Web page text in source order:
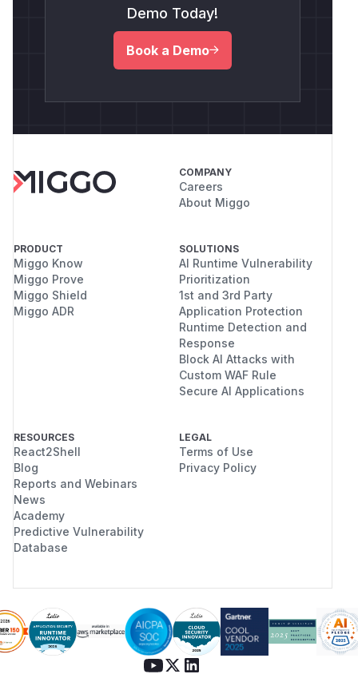
Demo Today!
Book a Demo
COMPANY
Careers
About Miggo
PRODUCT
Miggo Know
Miggo Prove
Miggo Shield
Miggo ADR
SOLUTIONS
AI Runtime Vulnerability
Prioritization
1st and 3rd Party
Application Protection
Runtime Detection and
Response
Block AI Attacks with
Custom WAF Rule
Secure AI Applications
RESOURCES
React2Shell
Blog
Reports and Webinars
News
Academy
Predictive Vulnerability
Database
LEGAL
Terms of Use
Privacy Policy